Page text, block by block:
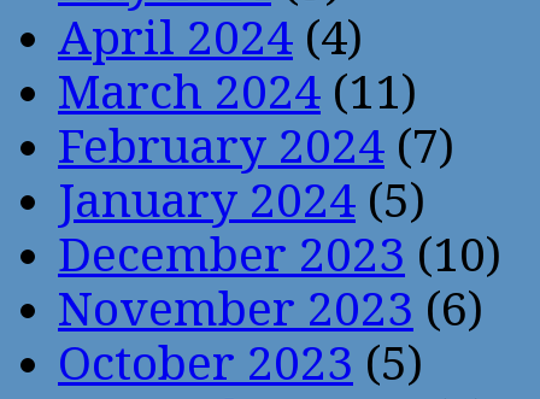
April 2024 (4)
March 2024 (11)
February 2024 (7)
January 2024 (5)
December 2023 (10)
November 2023 (6)
October 2023 (5)